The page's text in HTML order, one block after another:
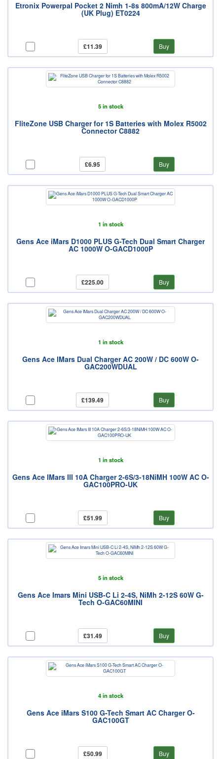
Etronix Powerpal Pocket 2 Nimh 1-8s 800mA/12W Charge
(UK Plug) ET0224
£11.39 Buy
5 in stock
FliteZone USB Charger for 1S Batteries with Molex R5002
Connector C8882
£6.95 Buy
1 in stock
Gens Ace iMars D1000 PLUS G-Tech Dual Smart Charger
AC 1000W O-GACD1000P
£225.00 Buy
1 in stock
Gens Ace IMars Dual Charger AC 200W / DC 600W O-
GAC200WDUAL
£139.49 Buy
1 in stock
Gens Ace IMars III 10A Charger 2-6S/3-18NiMH 100W AC O-
GAC100PRO-UK
£51.99 Buy
5 in stock
Gens Ace Imars Mini USB-C Li 2-4S, NiMh 2-12S 60W G-
Tech O-GAC60MINI
£31.49 Buy
4 in stock
Gens Ace iMars S100 G-Tech Smart AC Charger O-
GAC100GT
£50.99 Buy